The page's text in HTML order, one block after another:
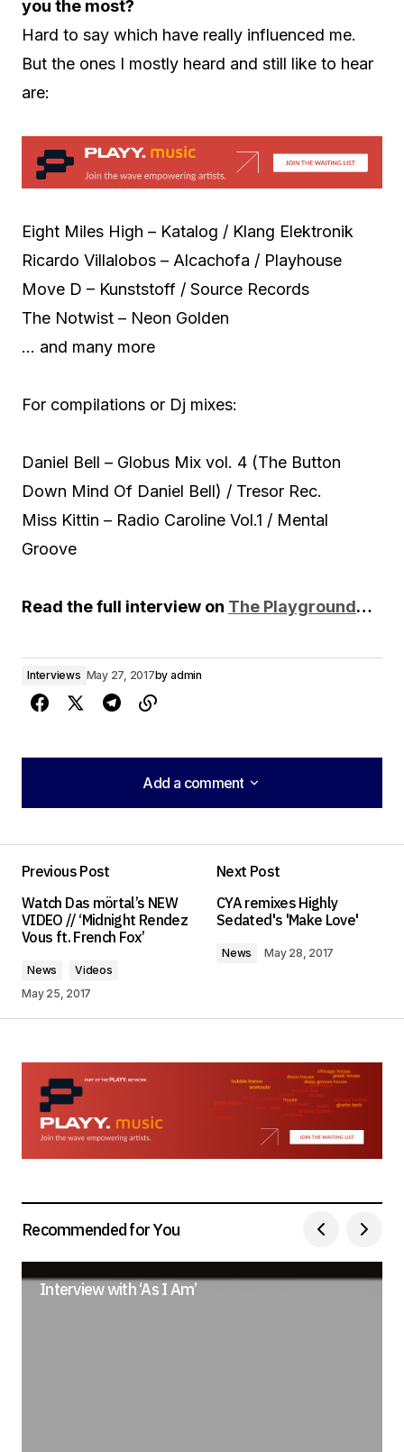
you the most?
Hard to say which have really influenced me.
But the ones I mostly heard and still like to hear
are:
Eight Miles High – Katalog / Klang Elektronik
Ricardo Villalobos – Alcachofa / Playhouse
Move D – Kunststoff / Source Records
The Notwist – Neon Golden
… and many more
For compilations or Dj mixes:
Daniel Bell – Globus Mix vol. 4 (The Button
Down Mind Of Daniel Bell) / Tresor Rec.
Miss Kittin – Radio Caroline Vol.1 / Mental
Groove
Read the full interview on The Playground…
Interviews May 27, 2017by admin
Add a comment
Add a comment
Required fields are marked*
Your Name*
Your E-mail*
Previous Post
Watch Das mörtal’s NEW
VIDEO // ‘Midnight Rendez
Vous ft. French Fox’
News
Videos
May 25, 2017
Next Post
CYA remixes Highly
Sedated's 'Make Love'
News May 28, 2017
Recommended for You
Interview with ‘As I Am’